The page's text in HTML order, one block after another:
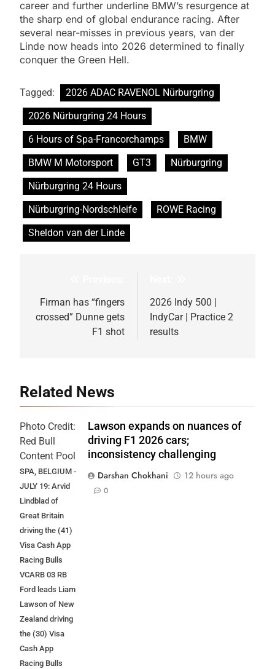
career and further underline BMW’s resurgence at
the sharp end of global endurance racing. After
several near-misses in previous years, van der
Linde now heads into 2026 determined to finally
conquer the Green Hell.
Tagged:
2026 ADAC RAVENOL Nürburgring
2026 Nürburgring 24 Hours
6 Hours of Spa-Francorchamps
BMW
BMW M Motorsport
GT3
Nürburgring
Nürburgring 24 Hours
Nürburgring-Nordschleife
ROWE Racing
Sheldon van der Linde
navigation
Firman has “fingers
crossed” Dunne gets
F1 shot
2026 Indy 500 |
IndyCar | Practice 2
results
Related News
Photo Credit:
Red Bull
Content Pool
SPA, BELGIUM -
JULY 19: Arvid
Lindblad of
Great Britain
driving the (41)
Visa Cash App
Racing Bulls
VCARB 03 RB
Ford leads Liam
Lawson of New
Zealand driving
the (30) Visa
Cash App
Racing Bulls
Lawson expands on nuances of
driving F1 2026 cars;
inconsistency challenging
Darshan Chokhani
12 hours ago
0